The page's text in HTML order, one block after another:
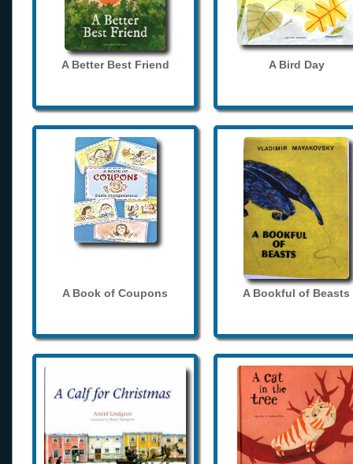
A Better Best Friend A Bird Day
A Book of Coupons A Bookful of Beasts